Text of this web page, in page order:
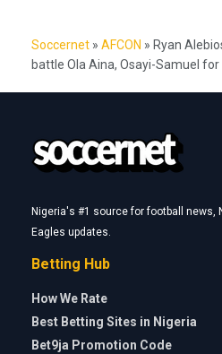
Soccernet » AFCON » Ryan
battle Ola Aina, Osayi-Samuel for
Nigeria's #1 source for football news,
Eagles updates.
Betting Hub
How We Rate
Best Betting Sites in Nigeria
Bet9ja Promotion Code